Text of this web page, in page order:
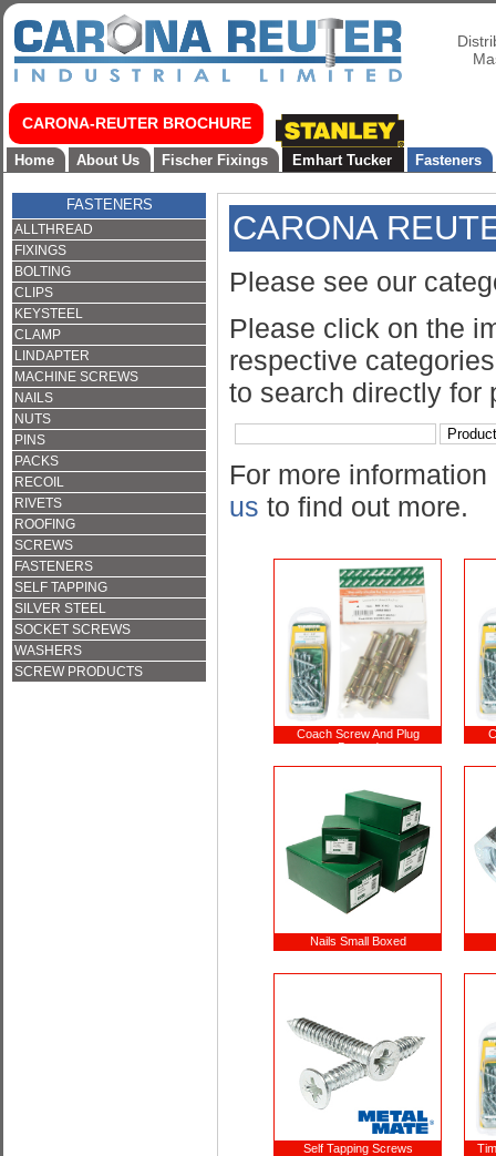
CARONA-REUTER BROCHURE
Home About Us Fischer Fixings Emhart Tucker Fasteners
FASTENERS
ALLTHREAD
FIXINGS
BOLTING
CLIPS
KEYSTEEL
CLAMP
LINDAPTER
MACHINE SCREWS
NAILS
NUTS
PINS
PACKS
RECOIL
RIVETS
ROOFING
SCREWS
FASTENERS
SELF TAPPING
SILVER STEEL
SOCKET SCREWS
WASHERS
SCREW PRODUCTS
CARONA
Please see our
Please click on the
respective
to search directly for
For more
us to find out more.
Coach Screw And Plug
Bagged
Nails Small Boxed
Self Tapping Screws